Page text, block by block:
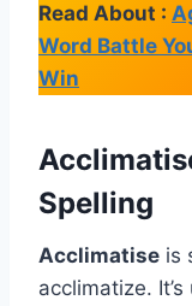
Read About :
Word Battle
Win
Spelling
Acclimatise is
acclimatize.